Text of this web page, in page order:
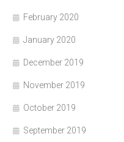
February 2020
January 2020
December 2019
November 2019
October 2019
September 2019